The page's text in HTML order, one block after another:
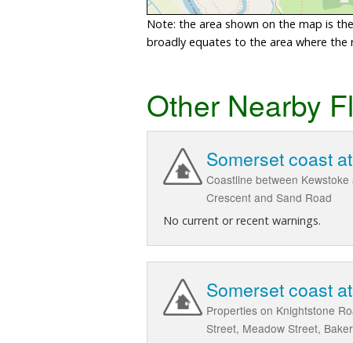
Note: the area shown on the map is
broadly equates to the area where the
Other Nearby
Somerset coast
Coastline between
Crescent and Sand Road
No current or recent warnings.
Somerset coast
Properties on Knightstone
Street, Meadow Street,